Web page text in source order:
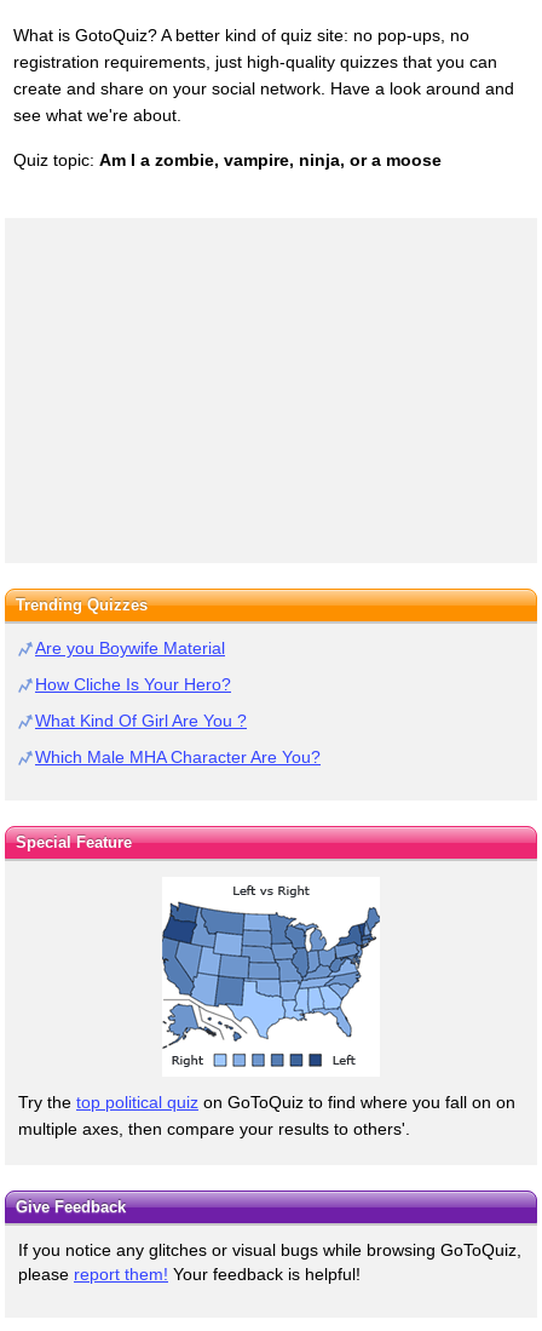
What is GotoQuiz? A better kind of quiz site: no pop-ups, no
registration requirements, just high-quality quizzes that you can
create and share on your social network. Have a look around and
see what we're about.
Quiz topic: Am I a zombie, vampire, ninja, or a moose
Trending Quizzes
Are you Boywife Material
How Cliche Is Your Hero?
What Kind Of Girl Are You ?
Which Male MHA Character Are You?
Special Feature
Try the top political quiz on GoToQuiz to find where you fall on on
multiple axes, then compare your results to others'.
Give Feedback
If you notice any glitches or visual bugs while browsing GoToQuiz,
please report them! Your feedback is helpful!